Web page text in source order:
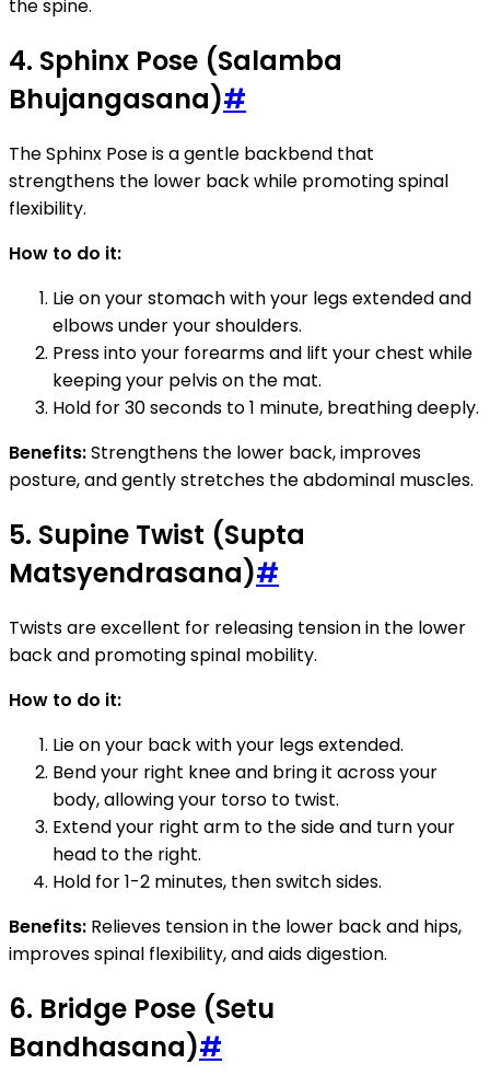
the spine.
4. Sphinx Pose (Salamba
Bhujangasana)#
The Sphinx Pose is a gentle backbend that
strengthens the lower back while promoting spinal
flexibility.
How to do it:
Lie on your stomach with your legs extended and
elbows under your shoulders.
Press into your forearms and lift your chest while
keeping your pelvis on the mat.
Hold for 30 seconds to 1 minute, breathing deeply.
Benefits:Strengthens the lower back, improves
posture, and gently stretches the abdominal muscles.
5. Supine Twist (Supta
Matsyendrasana)#
Twists are excellent for releasing tension in the lower
back and promoting spinal mobility.
How to do it:
Lie on your back with your legs extended.
Bend your right knee and bring it across your
body, allowing your torso to twist.
Extend your right arm to the side and turn your
head to the right.
Hold for 1-2 minutes, then switch sides.
Benefits: Relieves tension in the lower back and hips,
improves spinal flexibility, and aids digestion.
6. Bridge Pose (Setu
Bandhasana)#